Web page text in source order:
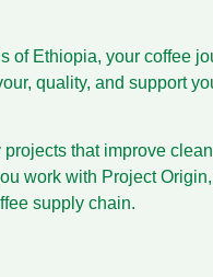
of Ethiopia, your coffee
quality, and support
that improve
work with Project
supply chain.